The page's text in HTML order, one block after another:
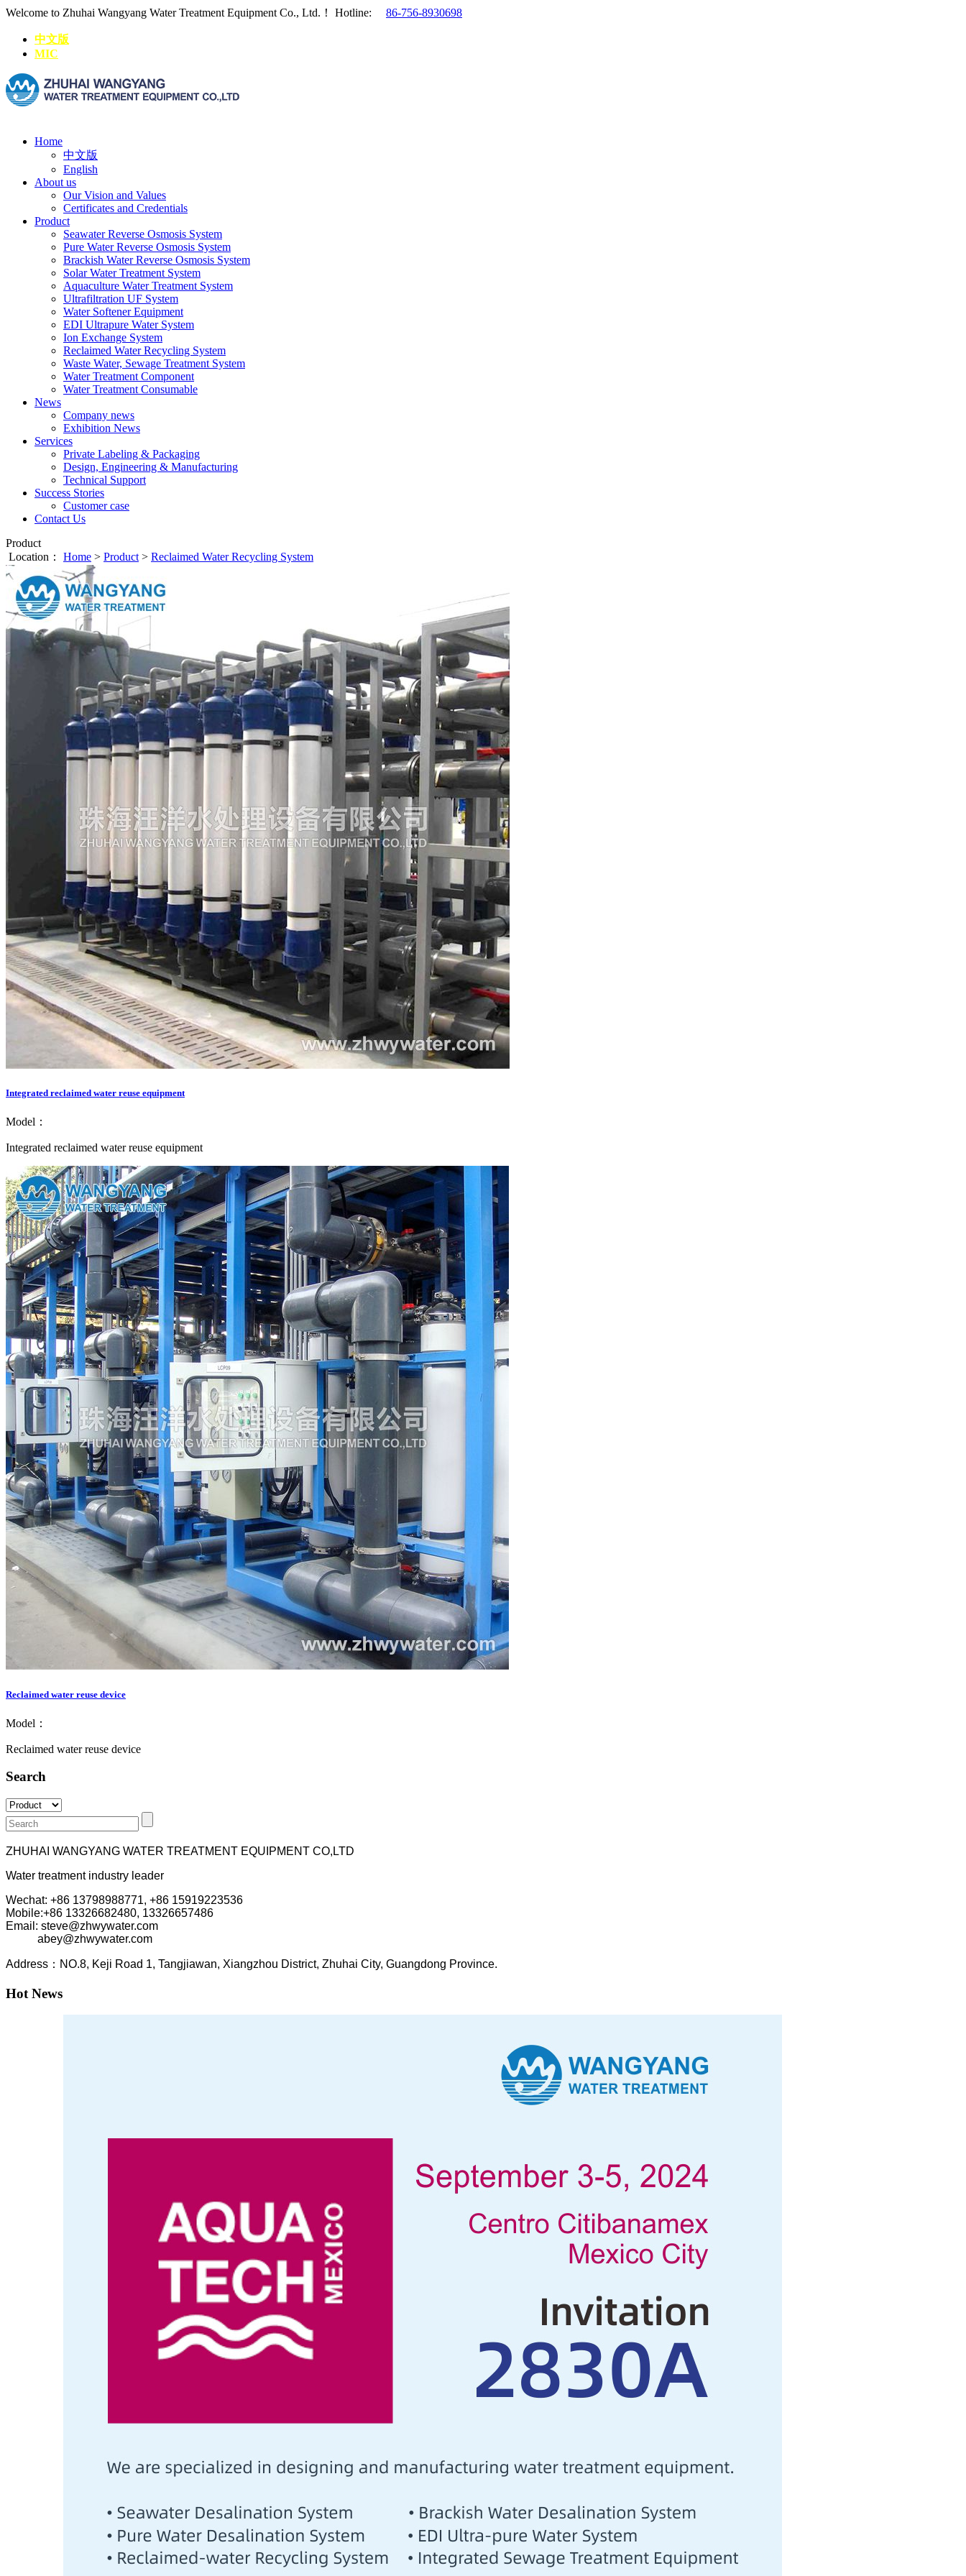
Welcome to Zhuhai Wangyang Water Treatment Equipment Co., Ltd.！ Hotline: 86-756-8930698
中文版
MIC
Home
中文版
English
About us
Our Vision and Values
Certificates and Credentials
Product
Seawater Reverse Osmosis System
Pure Water Reverse Osmosis System
Brackish Water Reverse Osmosis System
Solar Water Treatment System
Aquaculture Water Treatment System
Ultrafiltration UF System
Water Softener Equipment
EDI Ultrapure Water System
Ion Exchange System
Reclaimed Water Recycling System
Waste Water, Sewage Treatment System
Water Treatment Component
Water Treatment Consumable
News
Company news
Exhibition News
Services
Private Labeling & Packaging
Design, Engineering & Manufacturing
Technical Support
Success Stories
Customer case
Contact Us
Product
Location： Home > Product > Reclaimed Water Recycling System
Integrated reclaimed water reuse equipment
Model：
Integrated reclaimed water reuse equipment
Reclaimed water reuse device
Model：
Reclaimed water reuse device
Search
ZHUHAI WANGYANG WATER TREATMENT EQUIPMENT CO,LTD
Water treatment industry leader
Wechat: +86 13798988771, +86 15919223536
Mobile:+86 13326682480, 13326657486
Email: steve@zhwywater.com
abey@zhwywater.com
Address：NO.8, Keji Road 1, Tangjiawan, Xiangzhou District, Zhuhai City, Guangdong Province.
Hot News